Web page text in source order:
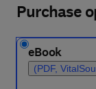
Purchase
eBook
(PDF,